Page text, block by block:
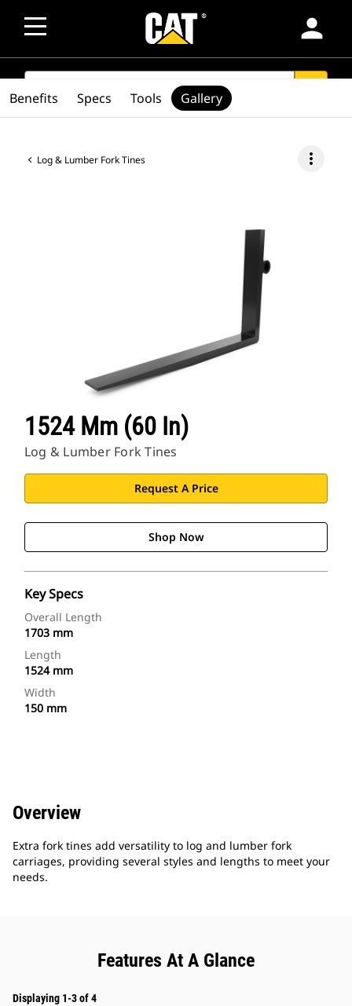
person
SEARCH
Log & Lumber Fork Tines more_vert
1524 Mm (60 In)
Log & Lumber Fork Tines
Request A Price
Shop Now
Key Specs
Overall Length
1703 mm
Length
1524 mm
Width
150 mm
Benefits Specs Tools Gallery
Overview
Extra fork tines add versatility to log and lumber fork
carriages, providing several styles and lengths to meet your
needs.
Features At A Glance
Displaying 1-3 of 4